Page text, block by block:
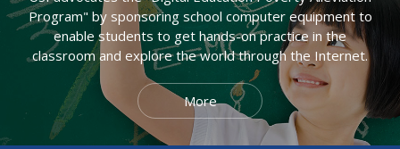
Program" by sponsoring school computer equipment to
enable students to get hands-on practice in the
classroom and explore the world through the Internet.
More